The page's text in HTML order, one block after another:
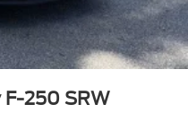
F-250 SRW